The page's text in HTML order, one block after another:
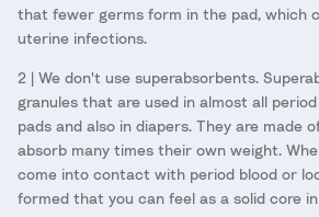
that fewer germs form in the pad, which
uterine infections.
2 | We don't use superabsorbents.
granules that are used in almost all
pads and also in diapers. They are made
absorb many times their own weight.
come into contact with period blood or
formed that you can feel as a solid core